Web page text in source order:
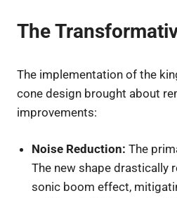
The
The implementation of the
cone design brought about
improvements:
Noise Reduction: The
The new shape drastically
sonic boom effect,